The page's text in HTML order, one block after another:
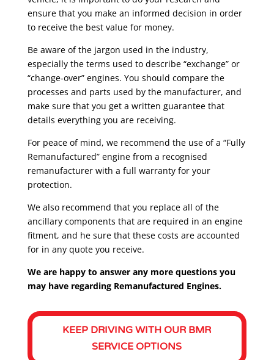
ensure that you make an informed decision in order
to receive the best value for money.
Be aware of the jargon used in the industry,
especially the terms used to describe “exchange” or
“change-over” engines. You should compare the
processes and parts used by the manufacturer, and
make sure that you get a written guarantee that
details everything you are receiving.
For peace of mind, we recommend the use of a “Fully
Remanufactured” engine from a recognised
remanufacturer with a full warranty for your
protection.
We also recommend that you replace all of the
ancillary components that are required in an engine
fitment, and he sure that these costs are accounted
for in any quote you receive.
We are happy to answer any more questions you
may have regarding Remanufactured Engines.
KEEP DRIVING WITH OUR BMR
SERVICE OPTIONS